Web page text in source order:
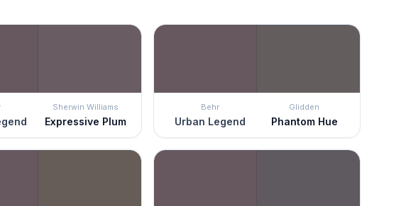
Sherwin Williams
Expressive Plum
Behr
Urban Legend
Glidden
Phantom Hue